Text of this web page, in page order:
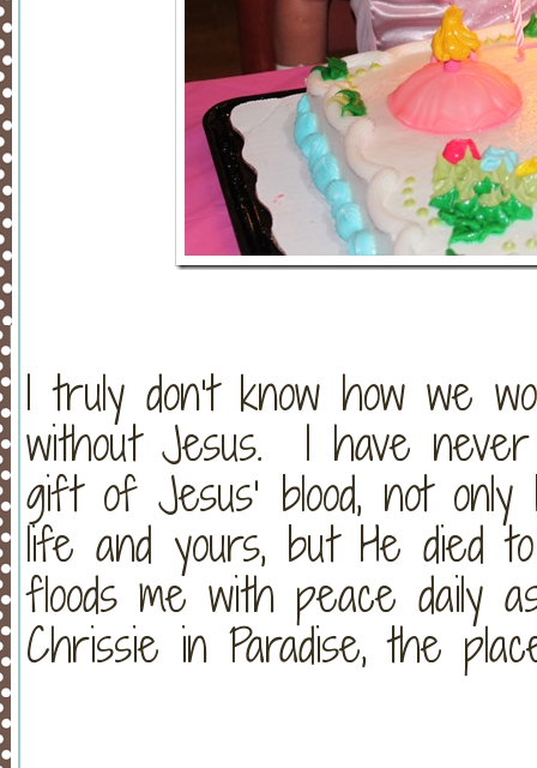
I truly don’t know how we
without Jesus. I have
gift of Jesus’ blood, not
life and yours, but He died
floods me with peace daily
Chrissie in Paradise, the